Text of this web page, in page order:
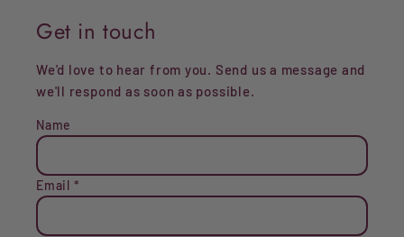
Get in touch
We'd love to hear from you. Send us a message and
we'll respond as soon as possible.
Name
Email *